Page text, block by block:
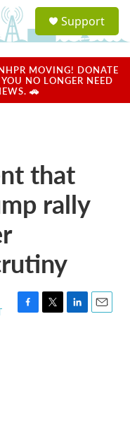
a
u
Support
MOVING! DONATE
NO LONGER NEED
🚗
that
rally
F
T
L
E